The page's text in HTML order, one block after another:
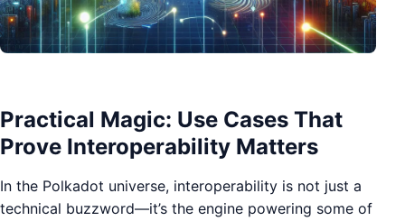
Practical Magic: Use Cases That
Prove Interoperability Matters
In the Polkadot universe, interoperability is not just a
technical buzzword—it’s the engine powering some of